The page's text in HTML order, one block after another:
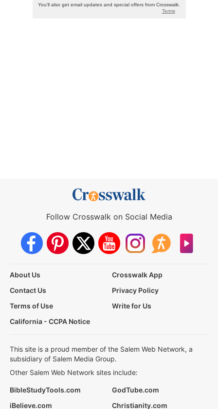
Follow Crosswalk on Social Media
About Us
Crosswalk App
Contact Us
Privacy Policy
Terms of Use
Write for Us
California - CCPA Notice
This site is a proud member of the Salem Web Network, a
subsidiary of Salem Media Group.
Other Salem Web Network sites include:
BibleStudyTools.com
GodTube.com
iBelieve.com
Christianity.com